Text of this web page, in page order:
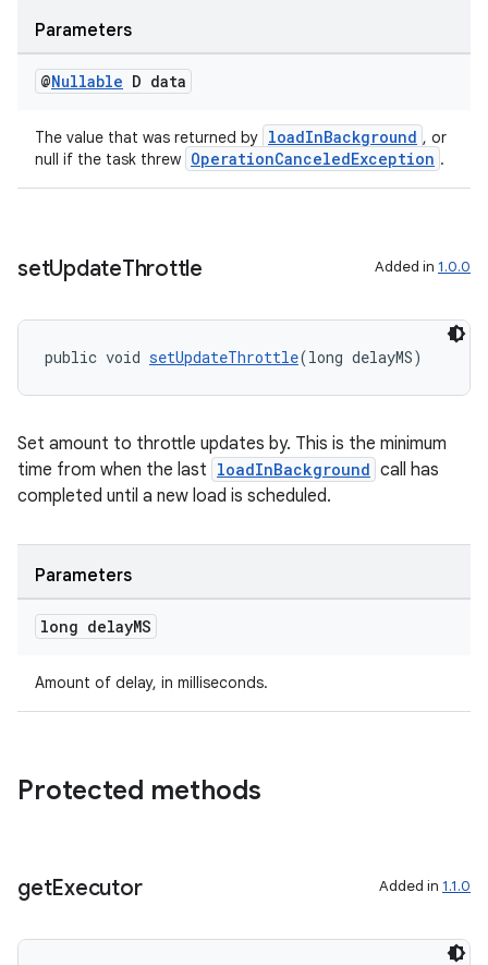
Parameters
@Nullable D data
The value that was returned by loadInBackground , or
null if the task threw OperationCanceledException .
setUpdateThrottle Added in 1.0.0
public void setUpdateThrottle(long delayMS)
Set amount to throttle updates by. This is the minimum
time from when the last loadInBackground call has
completed until a new load is scheduled.
Parameters
long delayMS
Amount of delay, in milliseconds.
Protected methods
getExecutor Added in 1.1.0